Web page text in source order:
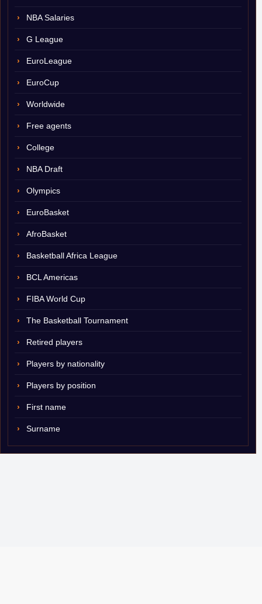
NBA Salaries
G League
EuroLeague
EuroCup
Worldwide
Free agents
College
NBA Draft
Olympics
EuroBasket
AfroBasket
Basketball Africa League
BCL Americas
FIBA World Cup
The Basketball Tournament
Retired players
Players by nationality
Players by position
First name
Surname